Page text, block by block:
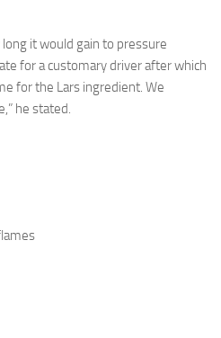
it would gain to pressure
for a customary driver after which
for the Lars ingredient. We
he stated.